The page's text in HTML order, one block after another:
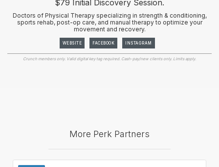
$79 Initial Discovery Session.
Doctors of Physical Therapy specializing in strength & conditioning,
sports rehab, post-op care, and manual therapy to optimize your
movement and recovery.
WEBSITE FACEBOOK INSTAGRAM
Crunch members only. Valid digital key tag required. Cash-pay/new clients only. Limits apply.
More Perk Partners